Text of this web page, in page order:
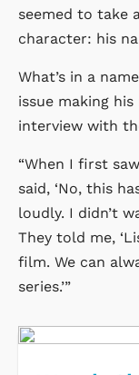
seemed to take
character: his
What’s in a
issue making
interview with
“When I first
said, ‘No, this
loudly. I didn’t
They told me,
film. We can
series.’”